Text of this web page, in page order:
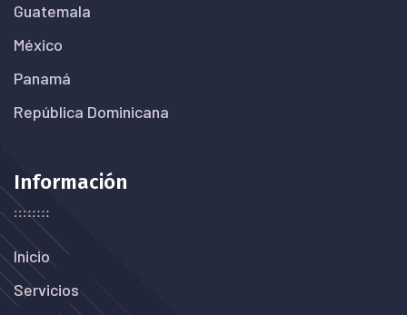
Guatemala
México
Panamá
República Dominicana
Información
Inicio
Servicios